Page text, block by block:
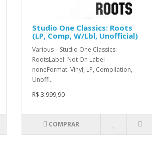
Studio One Classics: Roots
(LP, Comp, W/Lbl, Unofficial)
Various – Studio One Classics:
RootsLabel: Not On Label –
noneFormat: Vinyl, LP, Compilation,
Unoffi..
R$ 3.999,90
COMPRAR